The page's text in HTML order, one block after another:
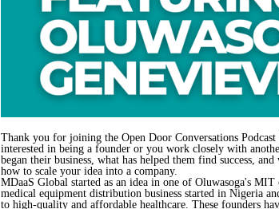
Thank you for joining the Open Door Conversations
interested in being a founder or you work closely with
began their business, what has helped them find success,
how to scale your idea into a company.
MDaaS Global started as an idea in one of Oluwasoga's
medical equipment distribution business started in Nigeria
to high-quality and affordable healthcare. These founders